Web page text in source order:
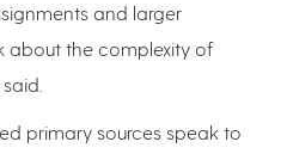
and larger
about the complexity of
primary sources speak to